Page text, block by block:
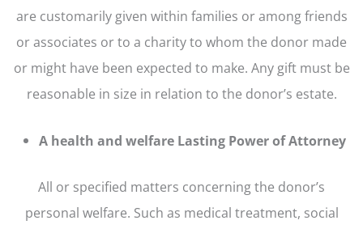
are customarily given within families or among friends
or associates or to a charity to whom the donor made
or might have been expected to make. Any gift must be
reasonable in size in relation to the donor’s estate.
A health and welfare Lasting Power of Attorney
All or specified matters concerning the donor’s
personal welfare. Such as medical treatment, social